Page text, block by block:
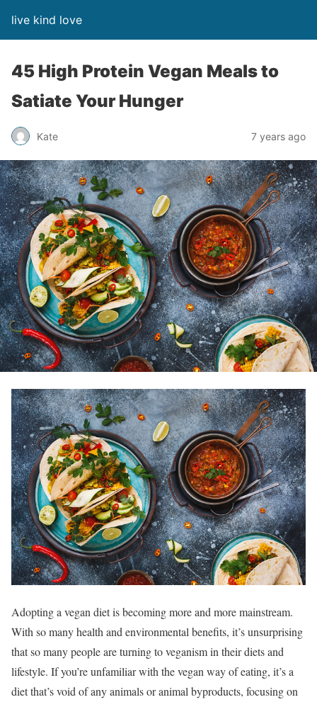
live kind love
45 High Protein Vegan Meals to
Satiate Your Hunger
Kate 7 years ago
Adopting a vegan diet is becoming more and more mainstream.
With so many health and environmental benefits, it’s unsurprising
that so many people are turning to veganism in their diets and
lifestyle. If you’re unfamiliar with the vegan way of eating, it’s a
diet that’s void of any animals or animal byproducts, focusing on